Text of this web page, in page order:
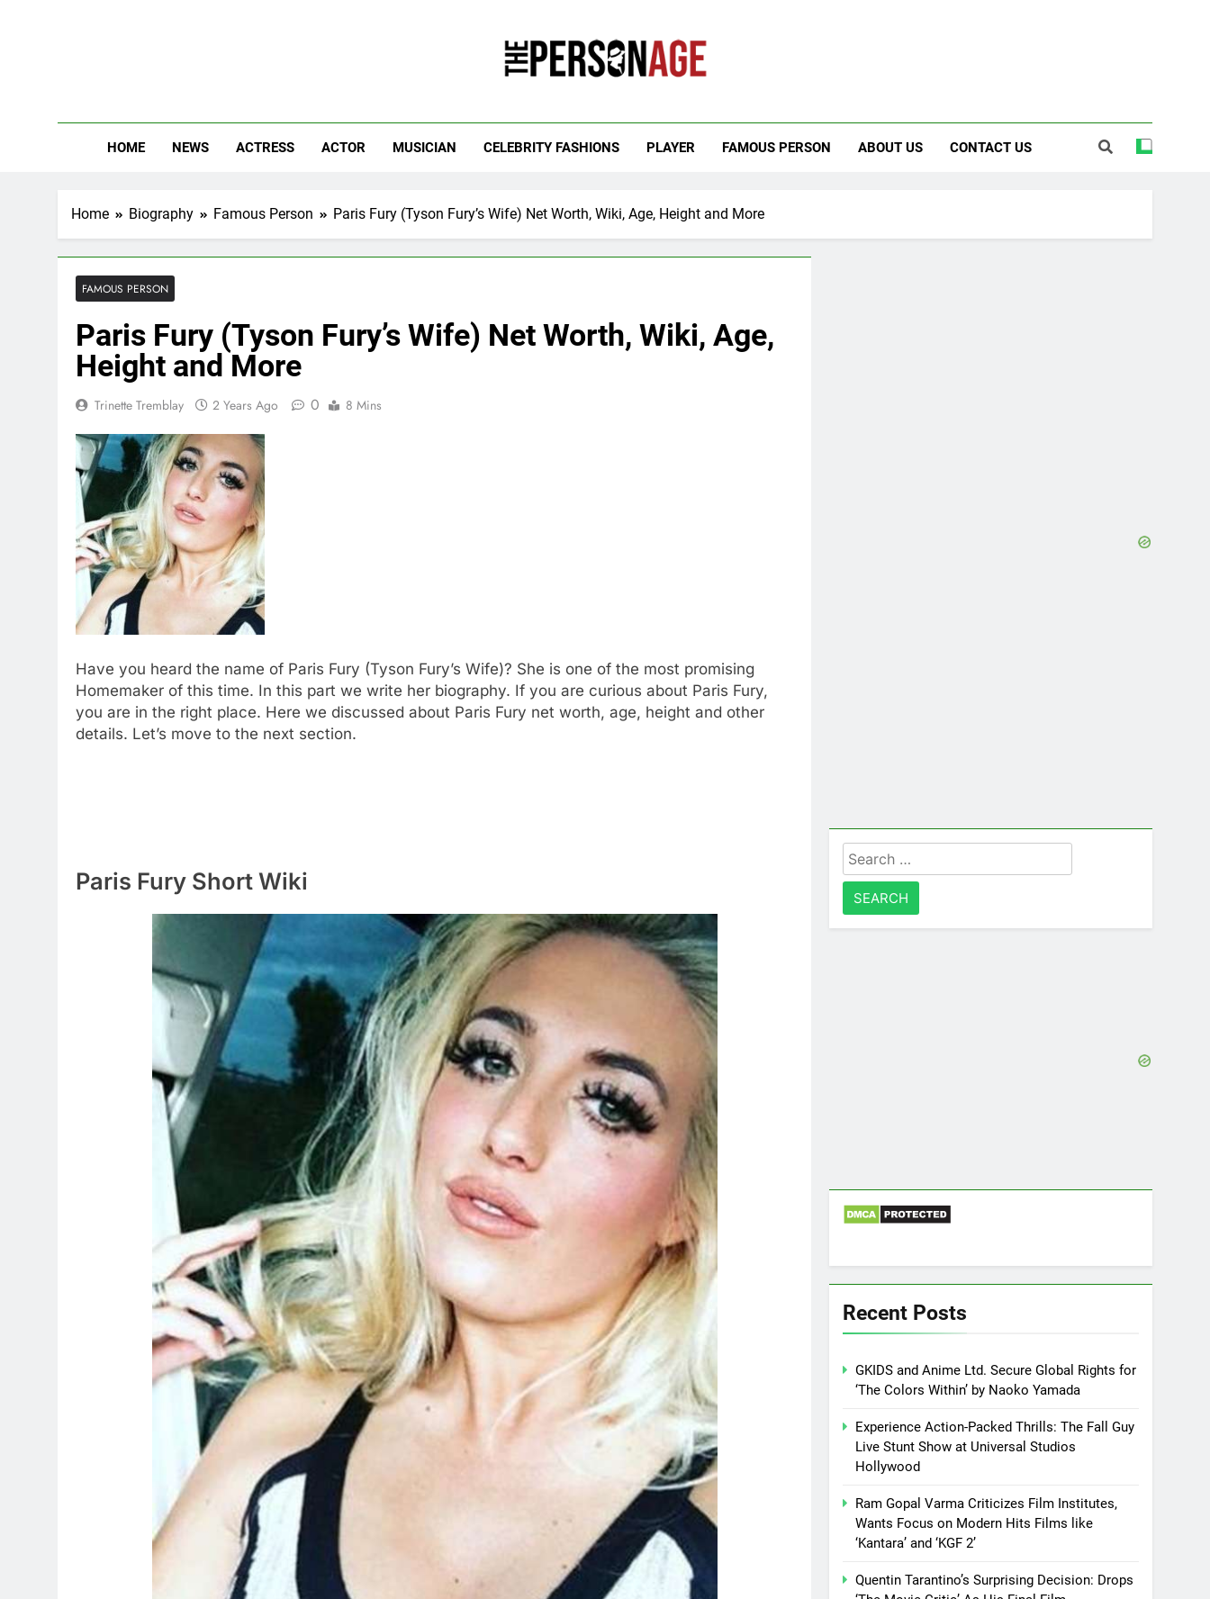
HOME NEWS ACTRESS ACTOR MUSICIAN CELEBRITY FASHIONS PLAYER FAMOUS PERSON ABOUT US CONTACT US
Home Biography Famous Person Paris Fury (Tyson Fury’s Wife) Net Worth, Wiki, Age, Height and More
FAMOUS PERSON
Paris Fury (Tyson Fury’s Wife) Net Worth, Wiki, Age,
Height and More
Trinette Tremblay 2 Years Ago 0 8 Mins
Have you heard the name of Paris Fury (Tyson Fury’s Wife)? She is one of the most promising
Homemaker of this time. In this part we write her biography. If you are curious about Paris Fury,
you are in the right place. Here we discussed about Paris Fury net worth, age, height and other
details. Let’s move to the next section.
Paris Fury Short Wiki
Search
for:
Recent Posts
GKIDS and Anime Ltd. Secure Global Rights for
‘The Colors Within’ by Naoko Yamada
Experience Action-Packed Thrills: The Fall Guy
Live Stunt Show at Universal Studios
Hollywood
Ram Gopal Varma Criticizes Film Institutes,
Wants Focus on Modern Hits Films like
‘Kantara’ and ‘KGF 2’
Quentin Tarantino’s Surprising Decision: Drops